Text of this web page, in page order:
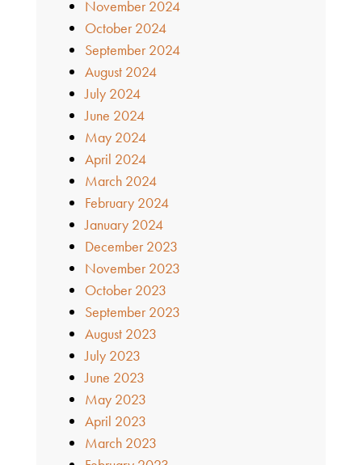
November 2024
October 2024
September 2024
August 2024
July 2024
June 2024
May 2024
April 2024
March 2024
February 2024
January 2024
December 2023
November 2023
October 2023
September 2023
August 2023
July 2023
June 2023
May 2023
April 2023
March 2023